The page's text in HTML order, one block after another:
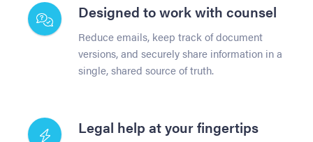
Designed to work with counsel
Reduce emails, keep track of document
versions, and securely share information in a
single, shared source of truth.
Legal help at your fingertips